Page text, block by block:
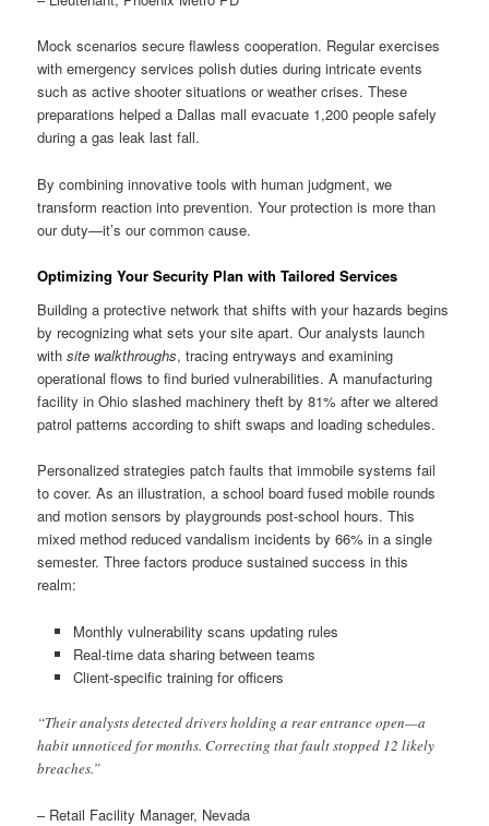
Mock scenarios secure flawless cooperation. Regular exercises
with emergency services polish duties during intricate events
such as active shooter situations or weather crises. These
preparations helped a Dallas mall evacuate 1,200 people safely
during a gas leak last fall.
By combining innovative tools with human judgment, we
transform reaction into prevention. Your protection is more than
our duty—it’s our common cause.
Optimizing Your Security Plan with Tailored Services
Building a protective network that shifts with your hazards begins
by recognizing what sets your site apart. Our analysts launch
withsite walkthroughs, tracing entryways and examining
operational flows to find buried vulnerabilities. A manufacturing
facility in Ohio slashed machinery theft by 81% after we altered
patrol patterns according to shift swaps and loading schedules.
Personalized strategies patch faults that immobile systems fail
to cover. As an illustration, a school board fused mobile rounds
and motion sensors by playgrounds post-school hours. This
mixed method reduced vandalism incidents by 66% in a single
semester. Three factors produce sustained success in this
realm:
Monthly vulnerability scans updating rules
Real-time data sharing between teams
Client-specific training for officers
“Their analysts detected drivers holding a rear entrance open—a
habit unnoticed for months. Correcting that fault stopped 12 likely
breaches.”
– Retail Facility Manager, Nevada